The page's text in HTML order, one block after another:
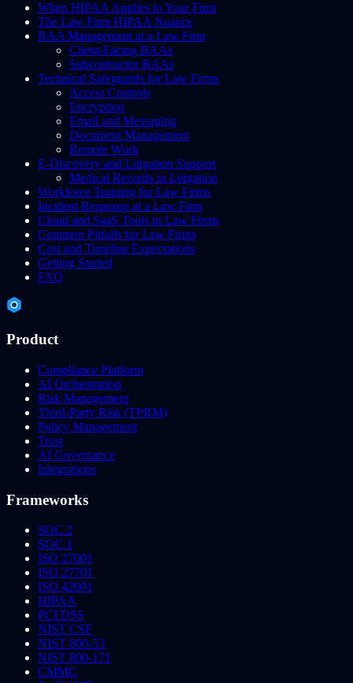
When HIPAA Applies to Your Firm
The Law Firm HIPAA Nuance
BAA Management at a Law Firm
Client-Facing BAAs
Subcontractor BAAs
Technical Safeguards for Law Firms
Access Controls
Encryption
Email and Messaging
Document Management
Remote Work
E-Discovery and Litigation Support
Medical Records in Litigation
Workforce Training for Law Firms
Incident Response at a Law Firm
Cloud and SaaS Tools in Law Firms
Common Pitfalls for Law Firms
Cost and Timeline Expectations
Getting Started
FAQ
Product
Compliance Platform
AI Orchestration
Risk Management
Third-Party Risk (TPRM)
Policy Management
Trust
AI Governance
Integrations
Frameworks
SOC 2
SOC 1
ISO 27001
ISO 27701
ISO 42001
HIPAA
PCI DSS
NIST CSF
NIST 800-53
NIST 800-171
CMMC